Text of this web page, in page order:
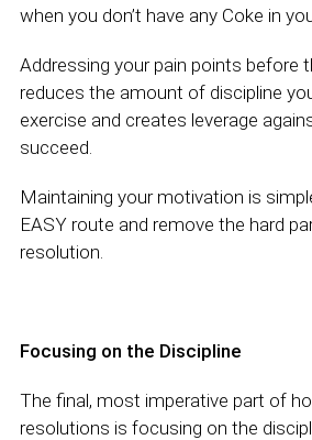
when you don’t have any Coke in
Addressing your pain points before
reduces the amount of discipline
exercise and creates leverage
succeed.
Maintaining your motivation is
EASY route and remove the hard
resolution.
Focusing on the Discipline
The final, most imperative part of
resolutions is focusing on the